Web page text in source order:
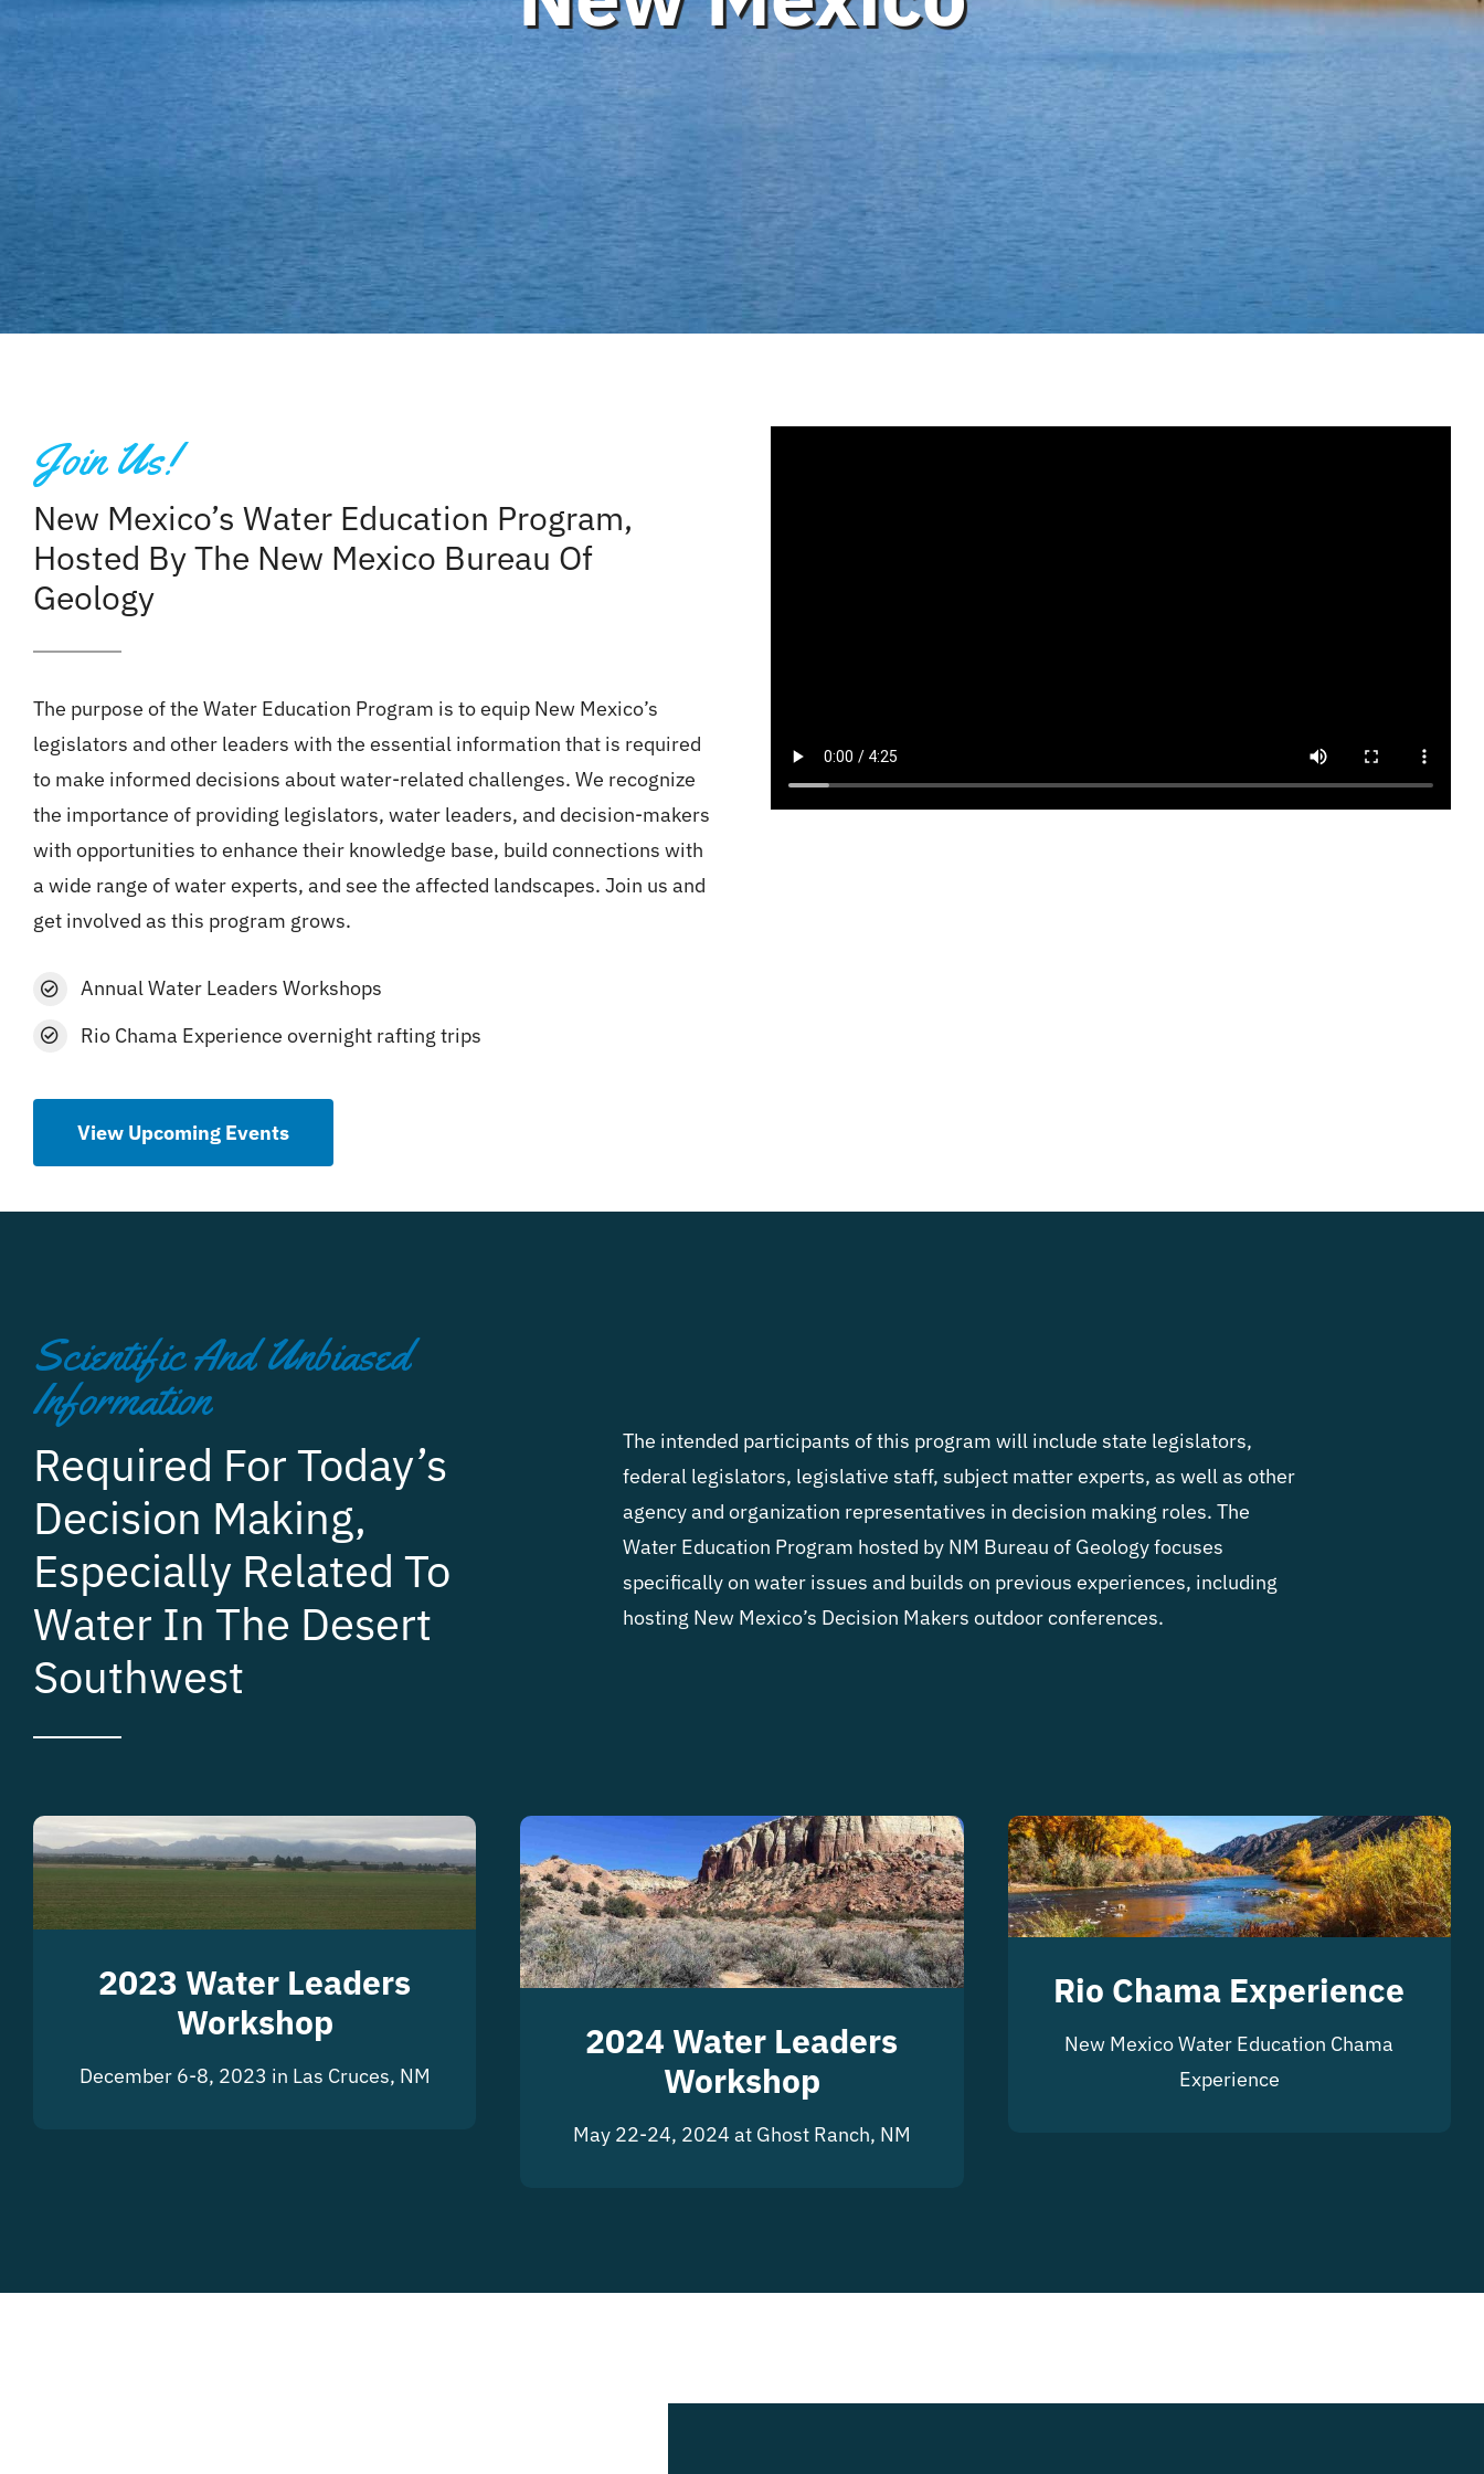
Join Us!
New Mexico’s Water Education Program,
Hosted By The New Mexico Bureau Of
Geology
The purpose of the Water Education Program is to equip New Mexico’s
legislators and other leaders with the essential information that is required
to make informed decisions about water-related challenges. We recognize
the importance of providing legislators, water leaders, and decision-makers
with opportunities to enhance their knowledge base, build connections with
a wide range of water experts, and see the affected landscapes. Join us and
get involved as this program grows.
Annual Water Leaders Workshops
Rio Chama Experience overnight rafting trips
View Upcoming Events
Scientific And Unbiased
Information
Required For Today’s
Decision Making,
Especially Related To
Water In The Desert
Southwest
The intended participants of this program will include state legislators,
federal legislators, legislative staff, subject matter experts, as well as other
agency and organization representatives in decision making roles.The
Water Education Program hosted by NM Bureau of Geology focuses
specifically on water issues and builds on previous experiences, including
hosting New Mexico’s Decision Makers outdoor conferences.
2023 Water Leaders
Workshop
December 6-8, 2023 in Las Cruces, NM
2024 Water Leaders
Workshop
May 22-24, 2024 at Ghost Ranch, NM
Rio Chama Experience
New Mexico Water Education Chama
Experience